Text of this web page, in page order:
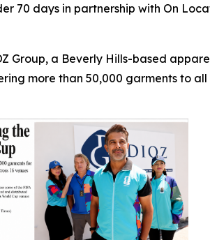
70 days in partnership with On
Group, a Beverly Hills-based
more than 50,000 garments to all